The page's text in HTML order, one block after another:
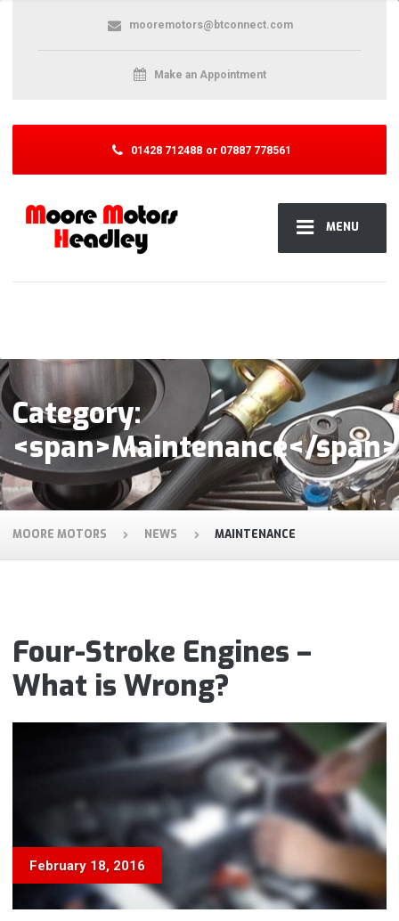
MENU
mooremotors@btconnect.com
Make an Appointment
01428 712488 or 07887 778561
Category:
<span>Maintenance</span>
MOORE MOTORS NEWS MAINTENANCE
Four-Stroke Engines –
What is Wrong?
February 18, 2016